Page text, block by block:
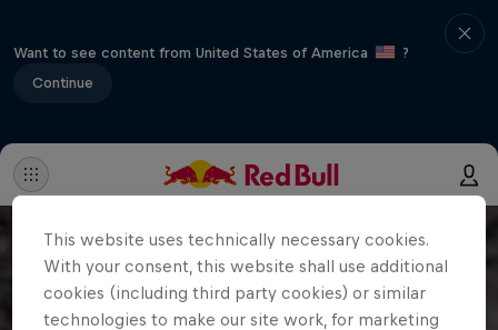
Want to see content from United States of America
?
Continue
This website uses technically necessary cookies.
With your consent, this website shall use additional
cookies (including third party cookies) or similar
technologies to make our site work, for marketing